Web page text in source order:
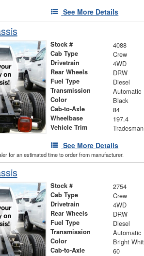
See More Details
Stock # 4088
Cab Type Crew
Drivetrain 4WD
Rear Wheels DRW
Fuel Type Diesel
Transmission Automatic
Color Black
Cab-to-Axle 84
Wheelbase 197.4
Vehicle Trim Tradesman
See More Details
for an estimated time to order from manufacturer.
Stock # 2754
Cab Type Crew
Drivetrain 4WD
Rear Wheels DRW
Fuel Type Diesel
Transmission Automatic
Color
Cab-to-Axle 60